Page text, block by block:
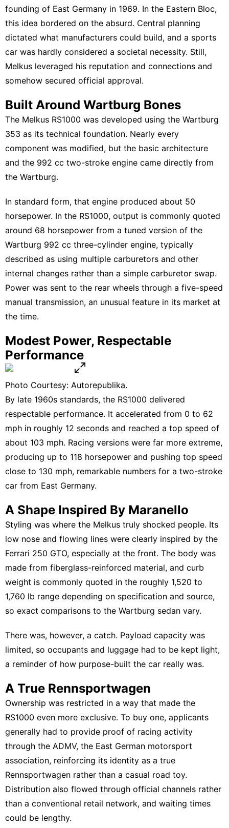
founding of East Germany in 1969. In the Eastern Bloc,
this idea bordered on the absurd. Central planning
dictated what manufacturers could build, and a sports
car was hardly considered a societal necessity. Still,
Melkus leveraged his reputation and connections and
somehow secured official approval.
Built Around Wartburg Bones
The Melkus RS1000 was developed using the Wartburg
353 as its technical foundation. Nearly every
component was modified, but the basic architecture
and the 992 cc two-stroke engine came directly from
the Wartburg.
In standard form, that engine produced about 50
horsepower. In the RS1000, output is commonly quoted
around 68 horsepower from a tuned version of the
Wartburg 992 cc three-cylinder engine, typically
described as using multiple carburetors and other
internal changes rather than a simple carburetor swap.
Power was sent to the rear wheels through a five-speed
manual transmission, an unusual feature in its market at
the time.
Modest Power, Respectable
Performance
Photo Courtesy: Autorepublika.
By late 1960s standards, the RS1000 delivered
respectable performance. It accelerated from 0 to 62
mph in roughly 12 seconds and reached a top speed of
about 103 mph. Racing versions were far more extreme,
producing up to 118 horsepower and pushing top speed
close to 130 mph, remarkable numbers for a two-stroke
car from East Germany.
A Shape Inspired By Maranello
Styling was where the Melkus truly shocked people. Its
low nose and flowing lines were clearly inspired by the
Ferrari 250 GTO, especially at the front. The body was
made from fiberglass-reinforced material, and curb
weight is commonly quoted in the roughly 1,520 to
1,760 lb range depending on specification and source,
so exact comparisons to the Wartburg sedan vary.
There was, however, a catch. Payload capacity was
limited, so occupants and luggage had to be kept light,
a reminder of how purpose-built the car really was.
A True Rennsportwagen
Ownership was restricted in a way that made the
RS1000 even more exclusive. To buy one, applicants
generally had to provide proof of racing activity
through the ADMV, the East German motorsport
association, reinforcing its identity as a true
Rennsportwagen rather than a casual road toy.
Distribution also flowed through official channels rather
than a conventional retail network, and waiting times
could be lengthy.